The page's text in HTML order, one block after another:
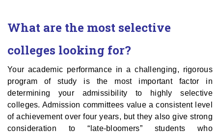
What are the most selective
colleges looking for?
Your academic performance in a challenging, rigorous
program of study is the most important factor in
determining your admissibility to highly selective
colleges. Admission committees value a consistent level
of achievement over four years, but they also give strong
consideration to “late-bloomers” students who